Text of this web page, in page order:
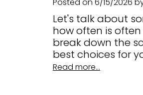
Posted on 6/15/2026
Let's talk about
how often is often
break down the
best choices for
Read more...